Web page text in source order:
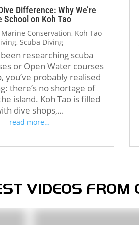
like
and
I
with all the skills. Thank
Jack, and the entire Crystal
Dive team, for making this
journey so enjoyable and
memorable. Highly
recommend!
Difference: Why We’re
School on Koh Tao
Marine Conservation, Koh Tao
, Scuba Diving
been researching scuba
or Open Water courses
you’ve probably realised
there’s no shortage of
island. Koh Tao is filled
dive shops,…
read more…
VIDEOS FROM